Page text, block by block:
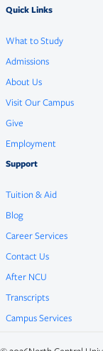
Quick Links
What to Study
Admissions
About Us
Visit Our Campus
Give
Employment
Support
Tuition & Aid
Blog
Career Services
Contact Us
After NCU
Transcripts
Campus Services